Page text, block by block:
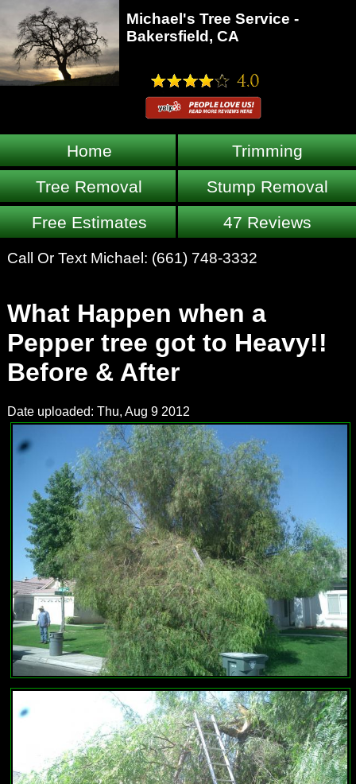
Michael's Tree Service -
Bakersfield, CA
Home
Trimming
Tree Removal
Stump Removal
Free Estimates
47 Reviews
Call Or Text Michael: (661) 748-3332
What Happen when a
Pepper tree got to Heavy!!
Before & After
Date uploaded: Thu, Aug 9 2012